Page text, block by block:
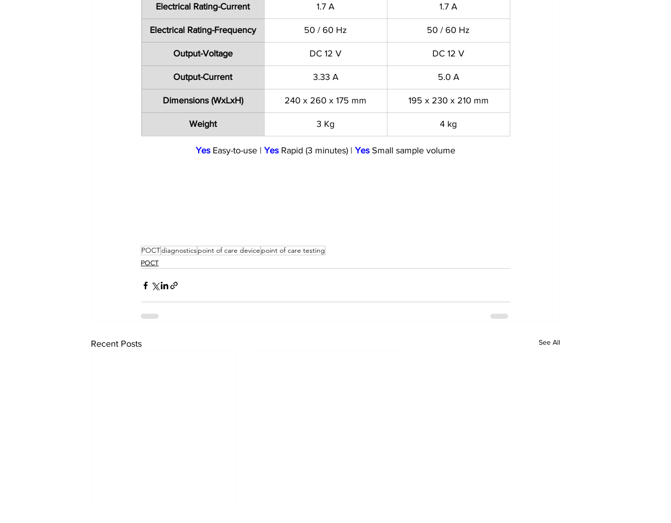
Electrical Rating-Current 1.7 A 1.7 A
Electrical Rating-Frequency 50 / 60 Hz 50 / 60 Hz
Output-Voltage DC 12 V DC 12 V
Output-Current 3.33 A 5.0 A
Dimensions (WxLxH) 240 x 260 x 175 mm 195 x 230 x 210 mm
Weight 3 Kg 4 kg
Yes Easy-to-use | Yes Rapid (3 minutes) | Yes Small sample volume
POCTdiagnosticspoint of care device point of care testing
POCT
Recent Posts See All